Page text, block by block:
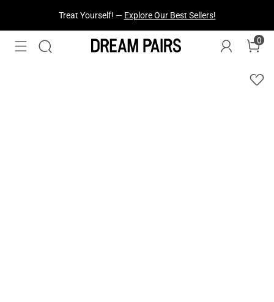
Fresh Styles Just Dropped —Explore Now
0